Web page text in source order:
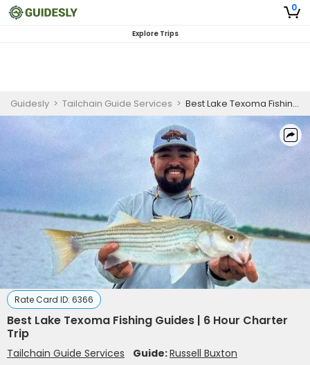
0
Explore Trips
Guidesly > Tailchain Guide Services > Best Lake Texoma Fishing Guides | 6 Hour Charter Trip
Rate Card ID: 6366
Best Lake Texoma Fishing Guides | 6 Hour Charter
Trip
Tailchain Guide Services Guide:Russell Buxton